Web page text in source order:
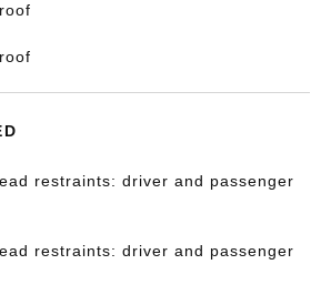
restraints: driver and passenger
restraints: driver and passenger